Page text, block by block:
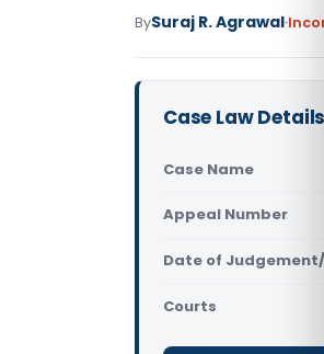
BySuraj R. Agrawal
Case Law Details
Case Name
Appeal Number
Date of
Courts